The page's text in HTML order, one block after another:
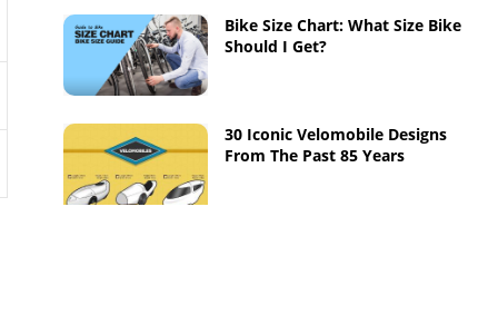
Bike Size Chart: What Size Bike
Should I Get?
30 Iconic Velomobile Designs
From The Past 85 Years